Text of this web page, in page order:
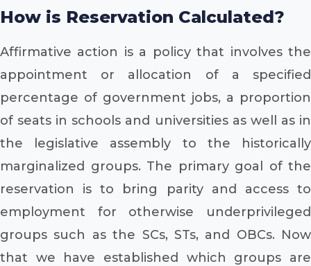
How is Reservation Calculated?
Affirmative action is a policy that involves the
appointment or allocation of a specified
percentage of government jobs, a proportion
of seats in schools and universities as well as in
the legislative assembly to the historically
marginalized groups. The primary goal of the
reservation is to bring parity and access to
employment for otherwise underprivileged
groups such as the SCs, STs, and OBCs. Now
that we have established which groups are